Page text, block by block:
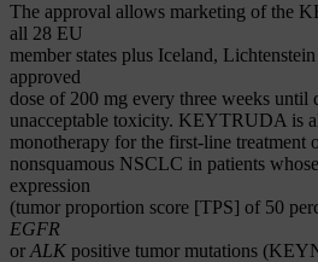
The approval allows marketing of the
all 28 EU
member states plus Iceland,
approved
dose of 200 mg every three weeks until
unacceptable toxicity. KEYTRUDA is
monotherapy for the first-line treatment
nonsquamous NSCLC in patients
expression
(tumor proportion score [TPS] of 50
EGFR
or ALK positive tumor mutations